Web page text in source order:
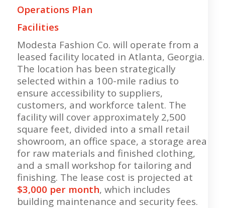
Operations Plan
Facilities
Modesta Fashion Co. will operate from a
leased facility located in Atlanta, Georgia.
The location has been strategically
selected within a 100-mile radius to
ensure accessibility to suppliers,
customers, and workforce talent. The
facility will cover approximately 2,500
square feet, divided into a small retail
showroom, an office space, a storage area
for raw materials and finished clothing,
and a small workshop for tailoring and
finishing. The lease cost is projected at
$3,000 per month, which includes
building maintenance and security fees.